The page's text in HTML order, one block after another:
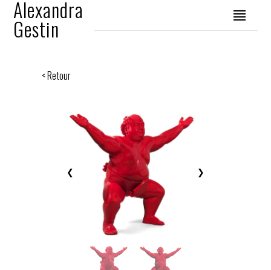
Alexandra
Gestin
< Retour
❮ ❯